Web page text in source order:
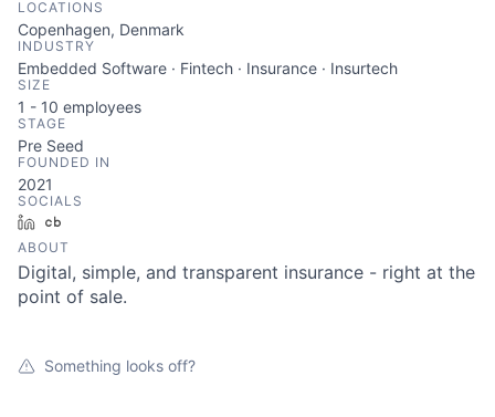
LOCATIONS
Copenhagen, Denmark
INDUSTRY
Embedded Software · Fintech · Insurance · Insurtech
SIZE
1 - 10 employees
STAGE
Pre Seed
FOUNDED IN
2021
SOCIALS
LinkedIn
ABOUT
Digital, simple, and transparent insurance - right at the
point of sale.
Something looks off?